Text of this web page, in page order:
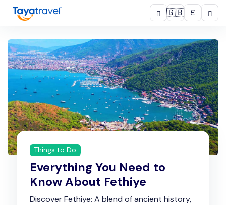
🇬🇧 £
Things to Do
Everything You Need to
Know About Fethiye
Discover Fethiye: A blend of ancient history,